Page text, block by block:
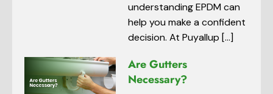
understanding EPDM can
help you make a confident
decision. At Puyallup […]
Are Gutters
Necessary?